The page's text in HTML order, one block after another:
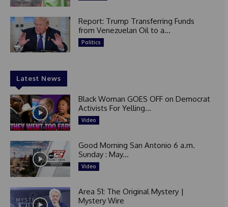
Report: Trump Transferring Funds
from Venezuelan Oil to a...
Politics
Latest News
Black Woman GOES OFF on Democrat
Activists For Yelling...
Video
Good Morning San Antonio 6 a.m.
Sunday : May...
Video
Area 51: The Original Mystery |
Mystery Wire